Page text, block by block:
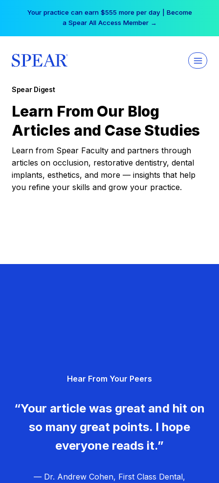
Your practice can earn $555 more per day | Become
a Spear All Access Member →
Spear Digest
Learn From Our Blog
Articles and Case Studies
Learn from Spear Faculty and partners through
articles on occlusion, restorative dentistry, dental
implants, esthetics, and more — insights that help
you refine your skills and grow your practice.
Hear From Your Peers
“Your article was great and hit on
so many great points. I hope
everyone reads it.”
— Dr. Andrew Cohen, First Class Dental,